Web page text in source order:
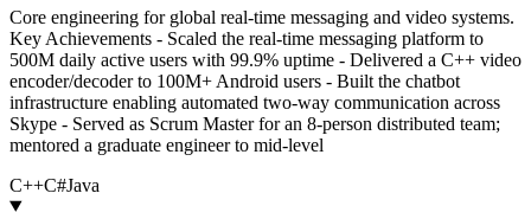
Core engineering for global real-time messaging and video systems.
Key Achievements - Scaled the real-time messaging platform to
500M daily active users with 99.9% uptime - Delivered a C++ video
encoder/decoder to 100M+ Android users - Built the chatbot
infrastructure enabling automated two-way communication across
Skype - Served as Scrum Master for an 8-person distributed team;
mentored a graduate engineer to mid-level
C++C#Java